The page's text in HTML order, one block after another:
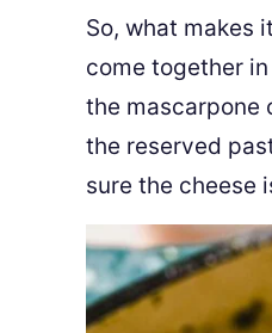
So, what makes
come together
the mascarpone
the reserved
sure the cheese